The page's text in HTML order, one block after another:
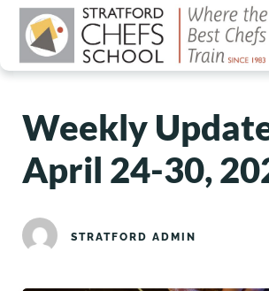
Weekly
April 24-30,
STRATFORD ADMIN